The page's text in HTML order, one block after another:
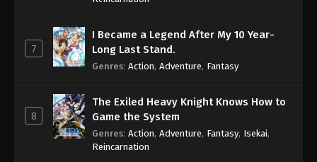
7
I Became a Legend After My 10 Year-
Long Last Stand.
Genres: Action, Adventure, Fantasy
8
The Exiled Heavy Knight Knows How to
Game the System
Genres: Action, Adventure, Fantasy, Isekai,
Reincarnation